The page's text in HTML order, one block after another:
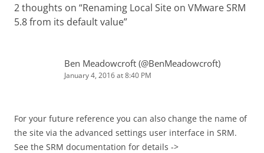
2 thoughts on “Renaming Local Site on VMware SRM
5.8 from its default value”
Ben Meadowcroft (@BenMeadowcroft)
January 4, 2016 at 8:40 PM
For your future reference you can also change the name of
the site via the advanced settings user interface in SRM.
See the SRM documentation for details ->